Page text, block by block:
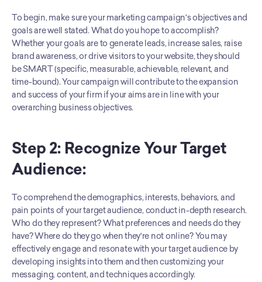
To begin, make sure your marketing campaign's objectives and
goals are well stated. What do you hope to accomplish?
Whether your goals are to generate leads, increase sales, raise
brand awareness, or drive visitors to your website, they should
be SMART (specific, measurable, achievable, relevant, and
time-bound). Your campaign will contribute to the expansion
and success of your firm if your aims are in line with your
overarching business objectives.
Step 2: Recognize Your Target
Audience:
To comprehend the demographics, interests, behaviors, and
pain points of your target audience, conduct in-depth research.
Who do they represent? What preferences and needs do they
have? Where do they go when they're not online? You may
effectively engage and resonate with your target audience by
developing insights into them and then customizing your
messaging, content, and techniques accordingly.